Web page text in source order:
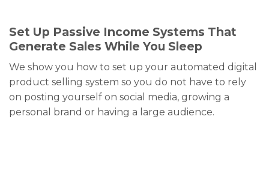
Set Up Passive Income Systems That
Generate Sales While You Sleep
We show you how to set up your automated digital
product selling system so you do not have to rely
on posting yourself on social media, growing a
personal brand or having a large audience.